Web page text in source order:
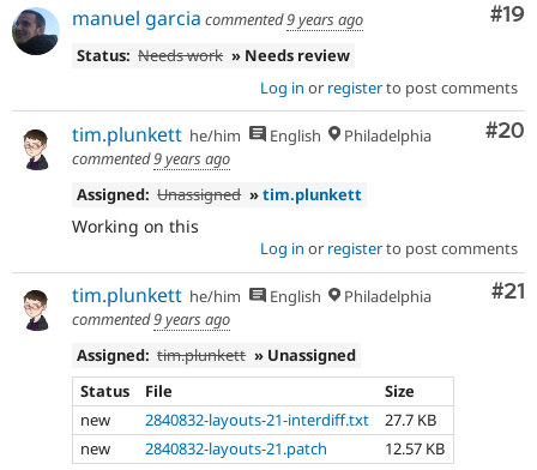
#19
manuel garcia commented9 years ago
Status: Needs work » Needs review
Log in or registerto post comments
#20
tim.plunkett he/him English
Philadelphia
commented9 years ago
Assigned: Unassigned »tim.plunkett
Working on this
Log in or registerto post comments
#21
tim.plunkett he/him English
Philadelphia
commented9 years ago
Assigned: tim.plunkett » Unassigned
Status
File
Size
new
2840832-layouts-21-interdiff.txt
27.7 KB
new
2840832-layouts-21.patch 12.57 KB